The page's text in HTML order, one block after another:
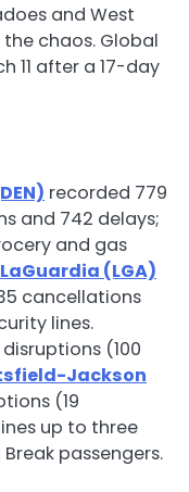
and West
chaos. Global
11 after a 17-day
recorded 779
and 742 delays;
and gas
LaGuardia (LGA)
cancellations
lines.
(100
Jackson
(19
up to three
passengers.